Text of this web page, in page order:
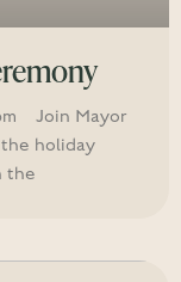
Join Mayor
holiday
the